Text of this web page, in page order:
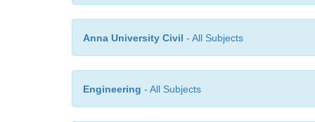
Anna University Civil - All Subjects
Engineering - All Subjects